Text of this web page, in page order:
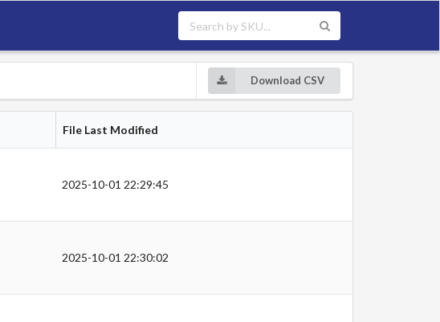
Download CSV
File Last Modified
2025-10-01 22:29:45
2025-10-01 22:30:02